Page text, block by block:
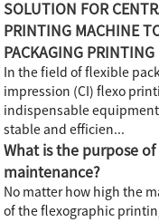
SOLUTION FOR
PRINTING MACHINE
PACKAGING PRINTING
In the field of flexible
impression (CI) flexo
indispensable
stable and efficien...
What is the purpose
maintenance?
No matter how high the
of the flexographic